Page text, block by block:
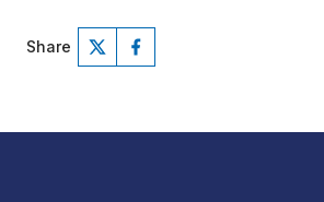
Share